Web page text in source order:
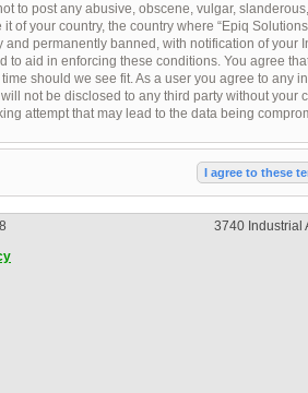
to post any abusive, obscene, vulgar,
it of your country, the country where “Epiq
and permanently banned, with notification of your
to aid in enforcing these conditions. You agree
should we see fit. As a user you agree to any
not be disclosed to any third party without your
attempt that may lead to the data being
3740 Industrial